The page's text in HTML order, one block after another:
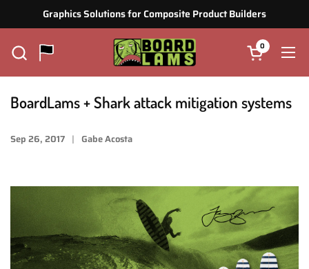
Zum Inhalt springen
Graphics Solutions for Composite Product Builders
Warenkorb
0
BoardLams + Shark attack mitigation systems
Sep 26, 2017 Gabe Acosta